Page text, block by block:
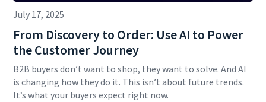
July 17, 2025
From Discovery to Order: Use AI to Power
the Customer Journey
B2B buyers don’t want to shop, they want to solve. And AI
is changing how they do it. This isn’t about future trends.
It’s what your buyers expect right now.